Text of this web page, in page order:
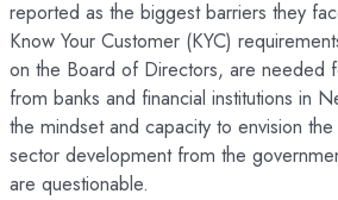
reported as the biggest barriers they
Know Your Customer (KYC)
on the Board of Directors, are needed
from banks and financial institutions in
the mindset and capacity to envision
sector development from the
are questionable.